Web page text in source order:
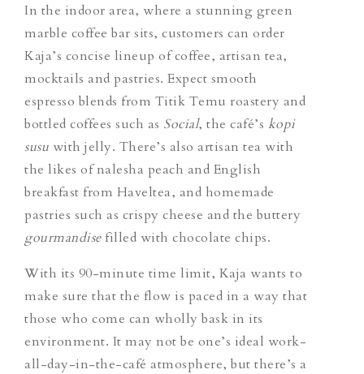
In the indoor area, where a stunning green
marble coffee bar sits, customers can order
Kaja’s concise lineup of coffee, artisan tea,
mocktails and pastries. Expect smooth
espresso blends from Titik Temu roastery and
bottled coffees such as Social, the café’s kopi
susu with jelly. There’s also artisan tea with
the likes of nalesha peach and English
breakfast from Haveltea, and homemade
pastries such as crispy cheese and the buttery
gourmandisefilled with chocolate chips.
With its 90-minute time limit, Kaja wants to
make sure that the flow is paced in a way that
those who come can wholly bask in its
environment. It may not be one’s ideal work-
all-day-in-the-café atmosphere, but there’s a